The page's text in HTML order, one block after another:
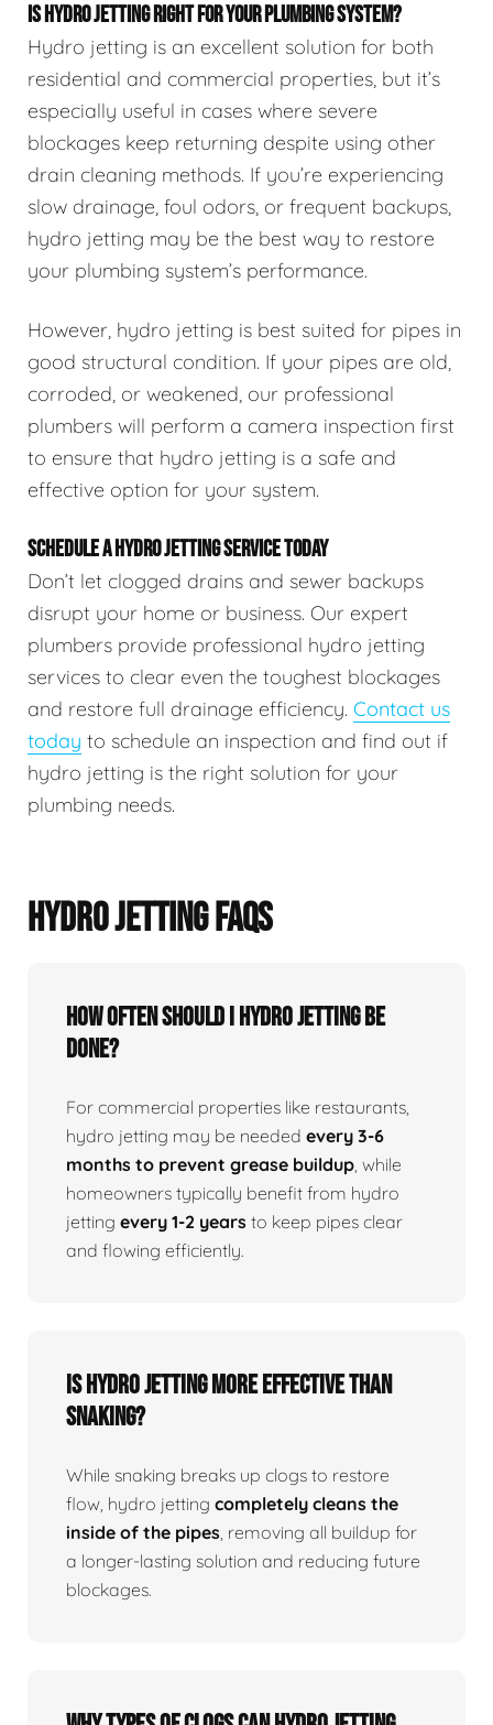
IS HYDRO JETTING RIGHT FOR YOUR PLUMBING SYSTEM?
Hydro jetting is an excellent solution for both
residential and commercial properties, but it’s
especially useful in cases where severe
blockages keep returning despite using other
drain cleaning methods. If you’re experiencing
slow drainage, foul odors, or frequent backups,
hydro jetting may be the best way to restore
your plumbing system’s performance.
However, hydro jetting is best suited for pipes in
good structural condition. If your pipes are old,
corroded, or weakened, our professional
plumbers will perform a camera inspection first
to ensure that hydro jetting is a safe and
effective option for your system.
SCHEDULE A HYDRO JETTING SERVICE TODAY
Don’t let clogged drains and sewer backups
disrupt your home or business. Our expert
plumbers provide professional hydro jetting
services to clear even the toughest blockages
and restore full drainage efficiency. Contact us
today to schedule an inspection and find out if
hydro jetting is the right solution for your
plumbing needs.
HYDRO JETTING FAQS
How Often Should I Hydro Jetting Be
Done?
For commercial properties like restaurants,
hydro jetting may be needed every 3-6
months to prevent grease buildup, while
homeowners typically benefit from hydro
jetting every 1-2 years to keep pipes clear
and flowing efficiently.
Is Hydro Jetting More Effective Than
Snaking?
While snaking breaks up clogs to restore
flow, hydro jetting completely cleans the
inside of the pipes, removing all buildup for
a longer-lasting solution and reducing future
blockages.